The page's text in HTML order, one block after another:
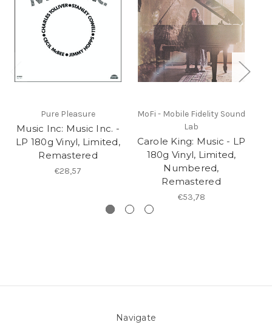
Pure Pleasure
Music Inc: Music Inc. -
LP 180g Vinyl, Limited,
Remastered
€28,57
MoFi - Mobile Fidelity Sound
Lab
Carole King: Music - LP
180g Vinyl, Limited,
Numbered,
Remastered
€53,78
Navigate